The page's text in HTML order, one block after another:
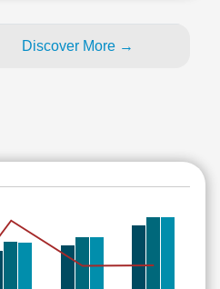
Discover More →